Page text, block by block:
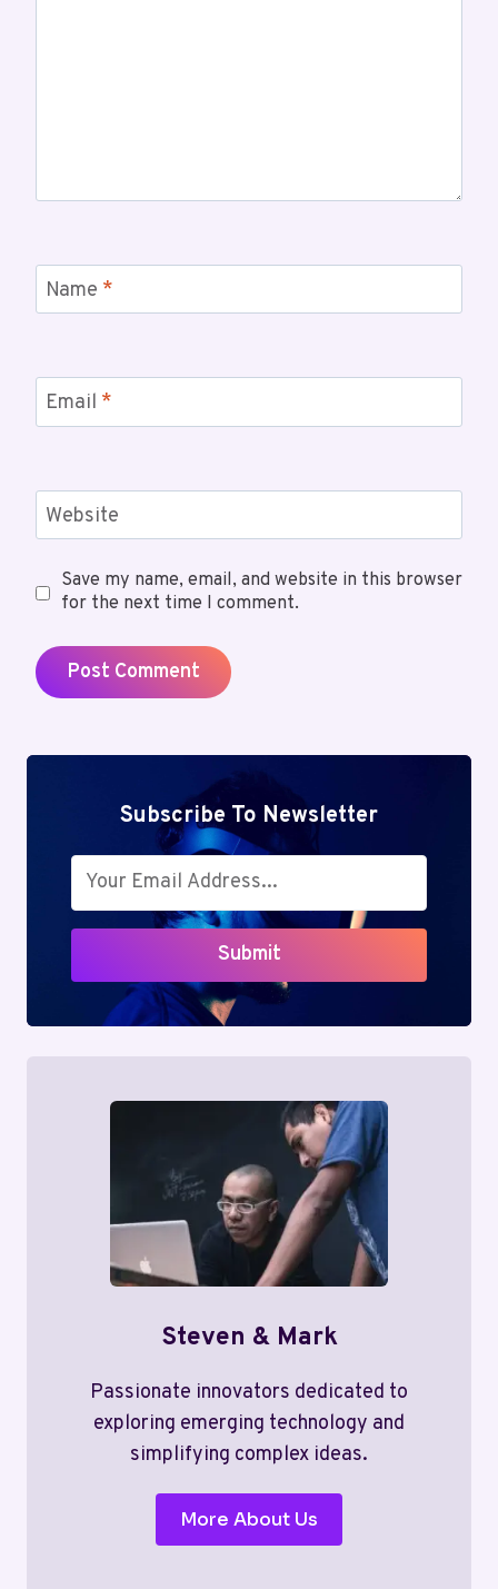
Name *
Email *
Website
Save my name, email, and website in this browser
for the next time I comment.
Subscribe To Newsletter
Submit
Steven & Mark
Passionate innovators dedicated to
exploring emerging technology and
simplifying complex ideas.
More About Us